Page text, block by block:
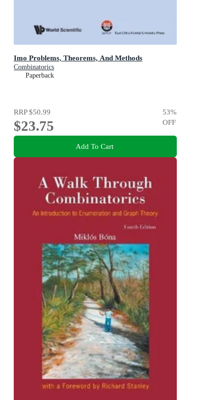
Imo Problems, Theorems, And Methods
Combinatorics
Paperback
RRP$50.99
$23.75
53%
OFF
Add To Cart